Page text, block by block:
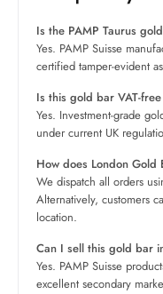
Is the PAMP Taurus
Yes. PAMP Suisse
certified tamper-evident
Is this gold bar VAT-
Yes. Investment-grade
under current UK
How does London
We dispatch all orders
Alternatively, customers
location.
Can I sell this gold bar
Yes. PAMP Suisse
excellent secondary